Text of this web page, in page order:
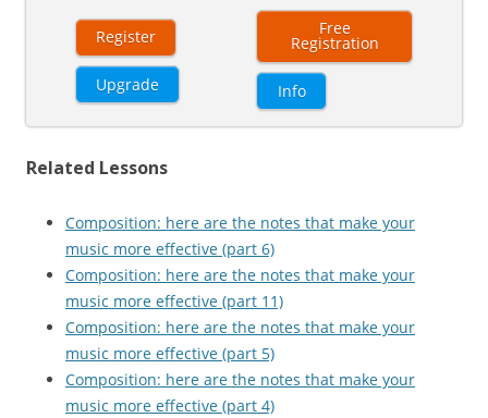
Register
Upgrade
Free
Registration
Info
Related Lessons
Composition: here are the notes that make your
music more effective (part 6)
Composition: here are the notes that make your
music more effective (part 11)
Composition: here are the notes that make your
music more effective (part 5)
Composition: here are the notes that make your
music more effective (part 4)